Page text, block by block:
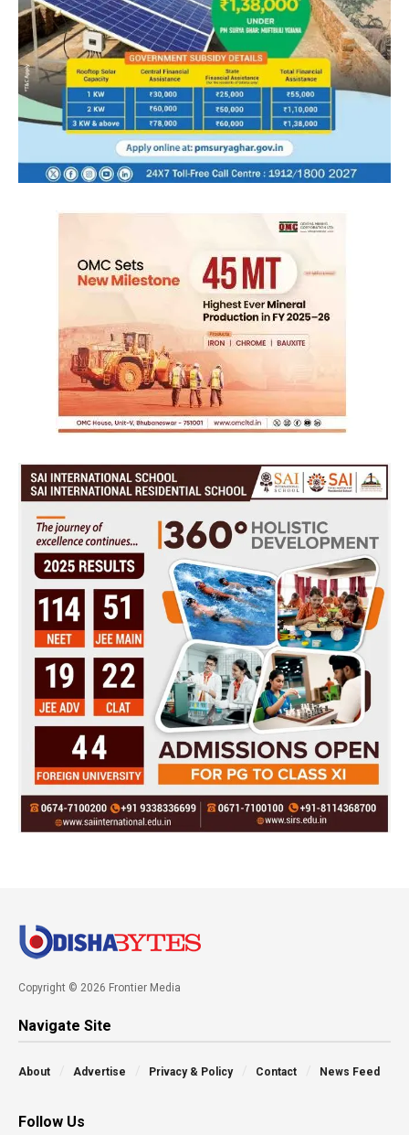
Copyright © 2026 Frontier Media
Navigate Site
About Advertise Privacy & Policy Contact News Feed
Follow Us